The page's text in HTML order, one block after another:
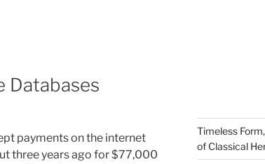
Databases
payments on the internet
three years ago for $77,000
Timeless
of Classical